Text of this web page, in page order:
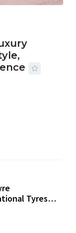
Tyres